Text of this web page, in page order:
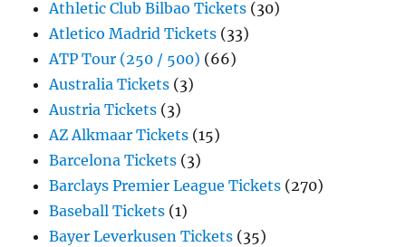
Athletic Club Bilbao Tickets (30)
Atletico Madrid Tickets (33)
ATP Tour (250 / 500) (66)
Australia Tickets (3)
Austria Tickets (3)
AZ Alkmaar Tickets (15)
Barcelona Tickets (3)
Barclays Premier League Tickets (270)
Baseball Tickets (1)
Bayer Leverkusen Tickets (35)